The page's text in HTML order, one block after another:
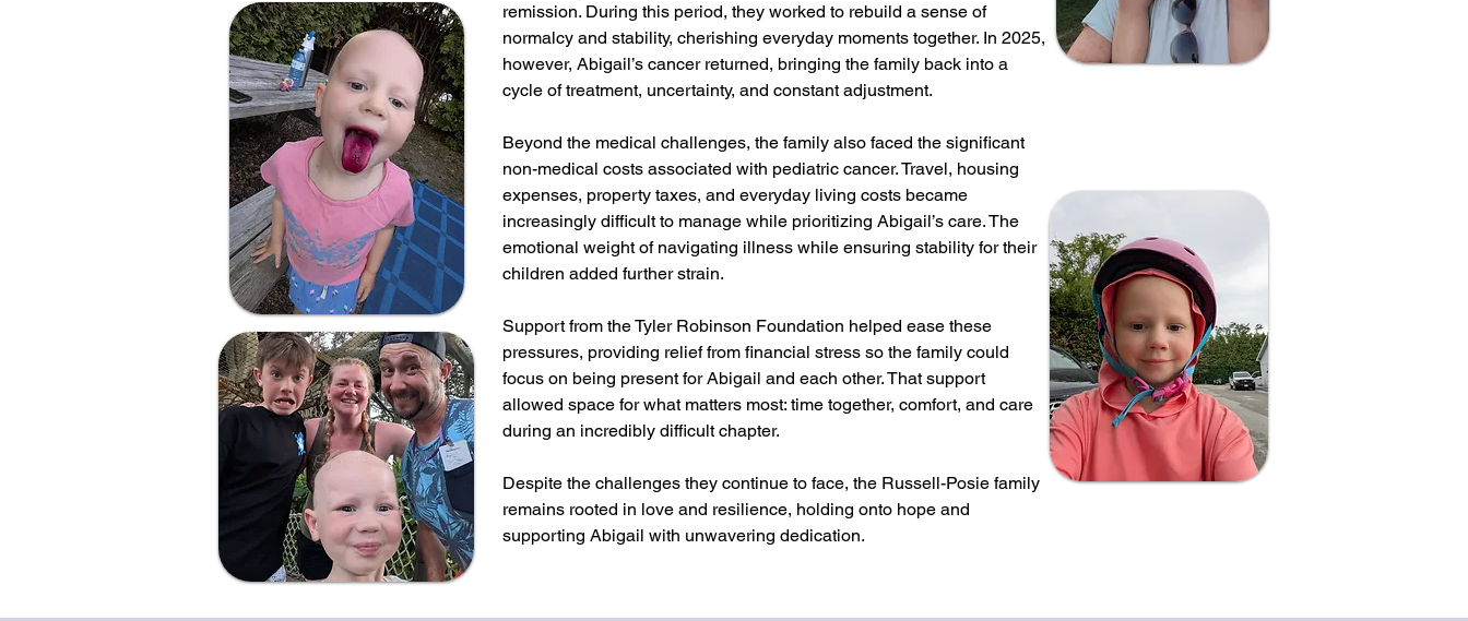
remission. During this period, they worked to rebuild a sense of
normalcy and stability, cherishing everyday moments together. In 2025,
however, Abigail’s cancer returned, bringing the family back into a
cycle of treatment, uncertainty, and constant adjustment.
Beyond the medical challenges, the family also faced the significant
non-medical costs associated with pediatric cancer. Travel, housing
expenses, property taxes, and everyday living costs became
increasingly difficult to manage while prioritizing Abigail’s care. The
emotional weight of navigating illness while ensuring stability for their
children added further strain.
Support from the Tyler Robinson Foundation helped ease these
pressures, providing relief from financial stress so the family could
focus on being present for Abigail and each other. That support
allowed space for what matters most: time together, comfort, and care
during an incredibly difficult chapter.
Despite the challenges they continue to face, the Russell-Posie family
remains rooted in love and resilience, holding onto hope and
supporting Abigail with unwavering dedication.